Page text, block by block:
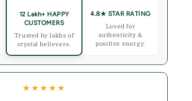
12 Lakh+ HAPPY
CUSTOMERS
Trusted by lakhs of
crystal believers.
4.8★ STAR RATING
Loved for
authenticity &
positive energy.
★★★★★